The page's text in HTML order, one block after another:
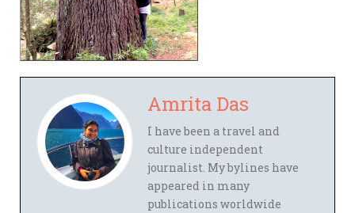
Amrita Das
I have been a travel and
culture independent
journalist. My bylines have
appeared in many
publications worldwide